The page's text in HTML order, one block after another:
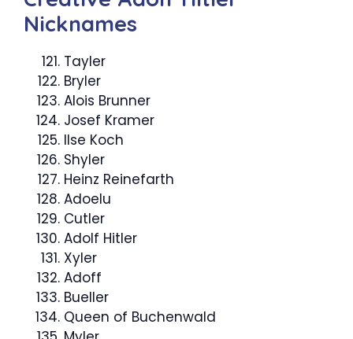
Nicknames
Tayler
Bryler
Alois Brunner
Josef Kramer
Ilse Koch
Shyler
Heinz Reinefarth
Adoelu
Cutler
Adolf Hitler
Xyler
Adoff
Bueller
Queen of Buchenwald